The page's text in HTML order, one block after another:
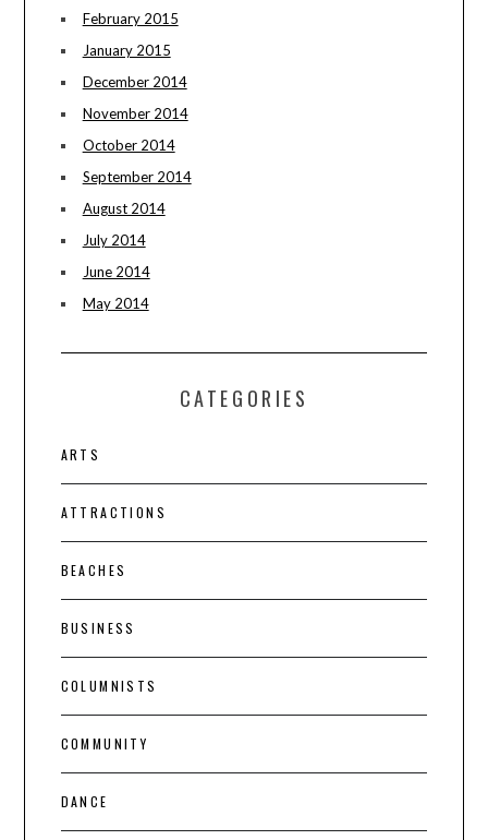
February 2015
January 2015
December 2014
November 2014
October 2014
September 2014
August 2014
July 2014
June 2014
May 2014
CATEGORIES
ARTS
ATTRACTIONS
BEACHES
BUSINESS
COLUMNISTS
COMMUNITY
DANCE